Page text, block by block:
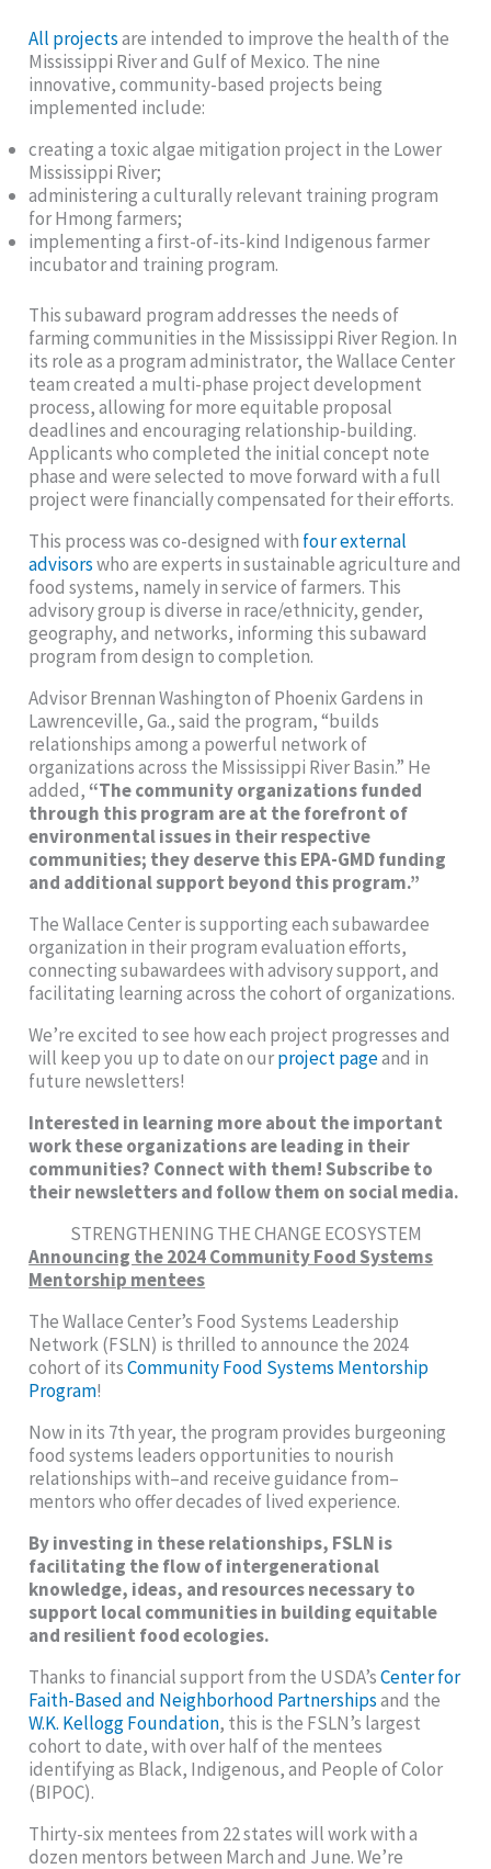
All projectsare intended to improve the health of the
Mississippi River and Gulf of Mexico. The nine
innovative, community-based projects being
implemented include:
creating a toxic algae mitigation project in the Lower
Mississippi River;
administering a culturally relevant training program
for Hmong farmers;
implementing a first-of-its-kind Indigenous farmer
incubator and training program.
This subaward program addresses the needs of
farming communities in the Mississippi River Region. In
its role as a program administrator, the Wallace Center
team created a multi-phase project development
process, allowing for more equitable proposal
deadlines and encouraging relationship-building.
Applicants who completed the initial concept note
phase and were selected to move forward with a full
project were financially compensated for their efforts.
This process was co-designed with four external
advisorswho are experts in sustainable agriculture and
food systems, namely in service of farmers. This
advisory group is diverse in race/ethnicity, gender,
geography, and networks, informing this subaward
program from design to completion.
Advisor Brennan Washington of Phoenix Gardens in
Lawrenceville, Ga., said the program, “builds
relationships among a powerful network of
organizations across the Mississippi River Basin.” He
added, “The community organizations funded
through this program are at the forefront of
environmental issues in their respective
communities; they deserve this EPA-GMD funding
and additional support beyond this program.”
The Wallace Center is supporting each subawardee
organization in their program evaluation efforts,
connecting subawardees with advisory support, and
facilitating learning across the cohort of organizations.
We’re excited to see how each project progresses and
will keep you up to date on ourproject pageand in
future newsletters!
Interested in learning more about the important
work these organizations are leading in their
communities? Connect with them! Subscribe to
their newsletters and follow them on social media.
STRENGTHENING THE CHANGE ECOSYSTEM
Announcing the 2024 Community Food Systems
Mentorship mentees
The Wallace Center’s Food Systems Leadership
Network (FSLN) is thrilled to announce the 2024
cohort of itsCommunity Food Systems Mentorship
Program!
Now in its 7th year, the program provides burgeoning
food systems leaders opportunities to nourish
relationships with–and receive guidance from–
mentors who offer decades of lived experience.
By investing in these relationships, FSLN is
facilitating the flow of intergenerational
knowledge, ideas, and resources necessary to
support local communities in building equitable
and resilient food ecologies.
Thanks to financial support from the USDA’sCenter for
Faith-Based and Neighborhood Partnershipsand the
W.K. Kellogg Foundation, this is the FSLN’s largest
cohort to date, with over half of the mentees
identifying as Black, Indigenous, and People of Color
(BIPOC).
Thirty-six mentees from 22 states will work with a
dozen mentors between March and June. We’re